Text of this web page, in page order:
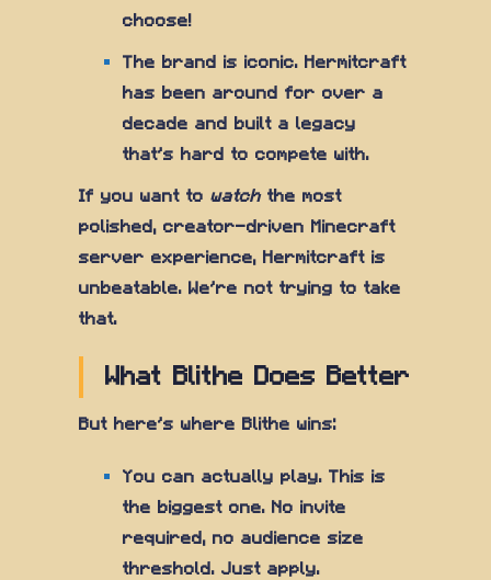
choose!
The brand is iconic. Hermitcraft
has been around for over a
decade and built a legacy
that's hard to compete with.
If you want to watchthe most
polished, creator-driven Minecraft
server experience, Hermitcraft is
unbeatable. We're not trying to take
that.
What Blithe Does Better
But here's where Blithe wins:
You can actually play. This is
the biggest one. No invite
required, no audience size
threshold. Just apply.